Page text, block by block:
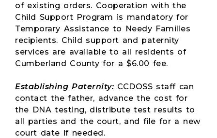
of existing orders. Cooperation with the
Child Support Program is mandatory for
Temporary Assistance to Needy Families
recipients. Child support and paternity
services are available to all residents of
Cumberland County for a $6.00 fee.
Establishing Paternity: CCDOSS staff can
contact the father, advance the cost for
the DNA testing, distribute test results to
all parties and the court, and file for a new
court date if needed.